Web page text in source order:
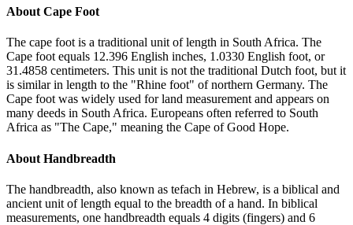
About Cape Foot
The cape foot is a traditional unit of length in South Africa. The
Cape foot equals 12.396 English inches, 1.0330 English foot, or
31.4858 centimeters. This unit is not the traditional Dutch foot, but it
is similar in length to the "Rhine foot" of northern Germany. The
Cape foot was widely used for land measurement and appears on
many deeds in South Africa. Europeans often referred to South
Africa as "The Cape," meaning the Cape of Good Hope.
About Handbreadth
The handbreadth, also known as tefach in Hebrew, is a biblical and
ancient unit of length equal to the breadth of a hand. In biblical
measurements, one handbreadth equals 4 digits (fingers) and 6